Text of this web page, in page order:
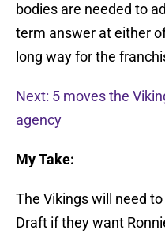
bodies are needed to
term answer at either
long way for the
Next: 5 moves the
agency
My Take:
The Vikings will need
Draft if they want